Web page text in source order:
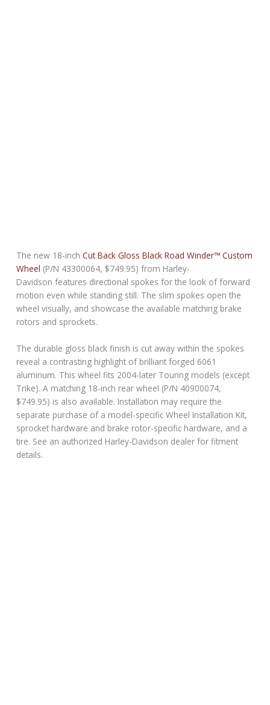
The new 18-inchCut Back Gloss Black Road Winder™ Custom
Wheel (P/N 43300064, $749.95) from Harley-
Davidson features directional spokes for the look of forward
motion even while standing still. The slim spokes open the
wheel visually, and showcase the available matching brake
rotors and sprockets.
The durable gloss black finish is cut away within the spokes
reveal a contrasting highlight of brilliant forged 6061
aluminum. This wheel fits 2004-later Touring models (except
Trike). A matching 18-inch rear wheel (P/N 40900074,
$749.95) is also available. Installation may require the
separate purchase of a model-specific Wheel Installation Kit,
sprocket hardware and brake rotor-specific hardware, and a
tire. See an authorized Harley-Davidson dealer for fitment
details.